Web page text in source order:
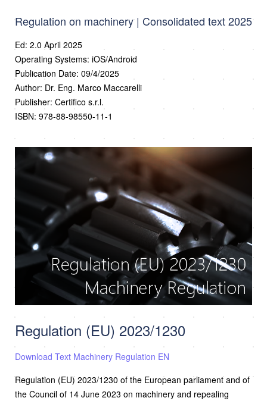
Regulation on machinery | Consolidated text 2025
Ed: 2.0 April 2025
Operating Systems: iOS/Android
Publication Date: 09/4/2025
Author: Dr. Eng. Marco Maccarelli
Publisher: Certifico s.r.l.
ISBN: 978-88-98550-11-1
Regulation (EU) 2023/1230
Download Text Machinery Regulation EN
Regulation (EU) 2023/1230 of the European parliament and of
the Council of 14 June 2023 on machinery and repealing